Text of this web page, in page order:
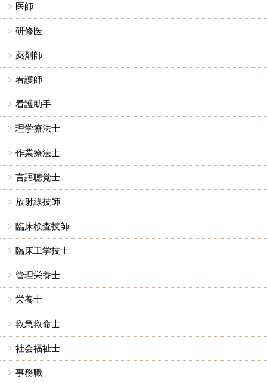
医師
研修医
薬剤師
看護師
看護助手
理学療法士
作業療法士
言語聴覚士
放射線技師
臨床検査技師
臨床工学技士
管理栄養士
栄養士
救急救命士
社会福祉士
事務職